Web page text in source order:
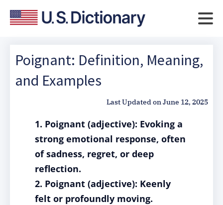
Poignant: Definition, Meaning,
and Examples
Last Updated onJune 12, 2025
1. Poignant (adjective): Evoking a
strong emotional response, often
of sadness, regret, or deep
reflection.
2. Poignant (adjective): Keenly
felt or profoundly moving.